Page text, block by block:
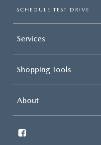
SCHEDULE TEST DRIVE
Services
Shopping Tools
About